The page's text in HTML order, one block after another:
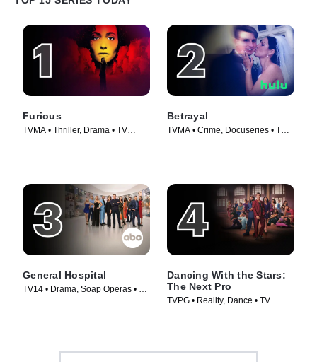
Furious
TVMA • Thriller, Drama • TV
Betrayal
TVMA • Crime, Docuseries • TV
General Hospital
TV14 • Drama, Soap Operas • TV
Dancing With the Stars:
The Next Pro
TVPG • Reality, Dance • TV